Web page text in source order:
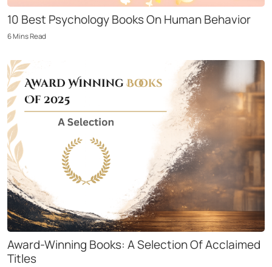
10 Best Psychology Books On Human Behavior
6MinsRead
Award-Winning Books: A Selection Of Acclaimed
Titles